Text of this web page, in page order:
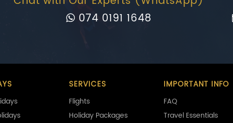
074 0191 1648
SERVICES
Flights
Holiday Packages
IMPORTANT INFO
FAQ
Travel Essentials